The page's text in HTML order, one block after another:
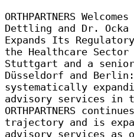
ORTHPARTNERS
Dettling and Dr. Ocka
Expands Its
the Healthcare
Stuttgart and a
Düsseldorf and Berlin:
systematically
advisory services in
ORTHPARTNERS
trajectory and is
advisory services as